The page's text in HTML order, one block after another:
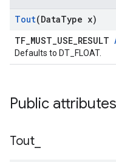
Tout(DataType x)
TF_MUST_USE_RESULT
Defaults to DT_FLOAT.
Public attributes
Tout